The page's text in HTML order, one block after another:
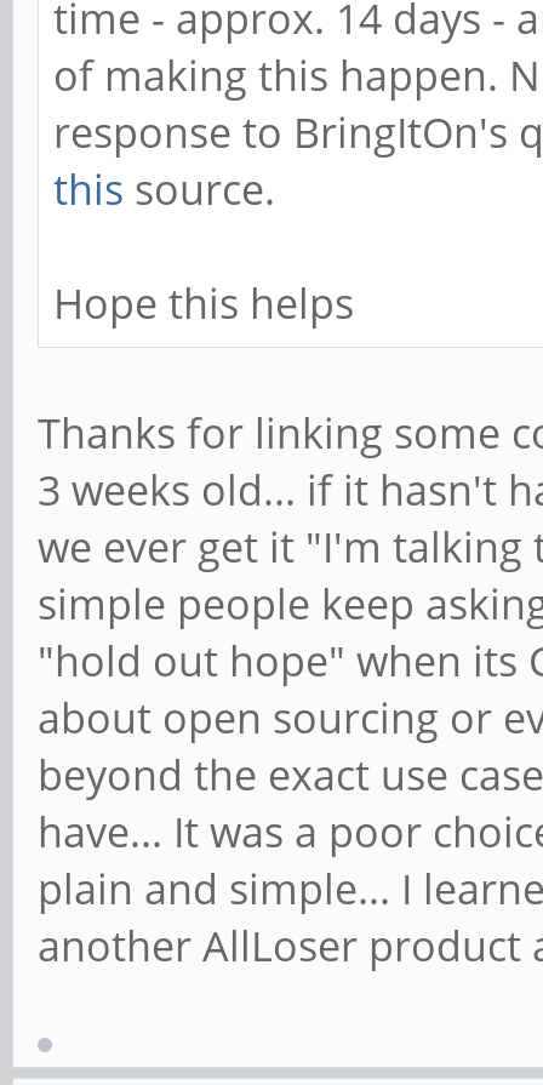
time - approx. 14 days -
of making this happen.
response to BringItOn's
this source.
Hope this helps
Thanks for linking some
3 weeks old... if it hasn't
we ever get it "I'm
simple people keep
"hold out hope" when its
about open sourcing or
beyond the exact use
have... It was a poor
plain and simple... I
another AllLoser product